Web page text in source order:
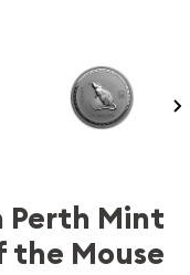
Perth Mint
the Mouse